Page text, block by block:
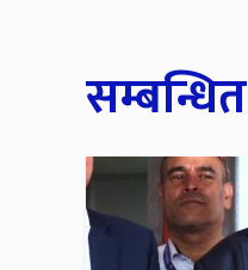
सम्बन्धित